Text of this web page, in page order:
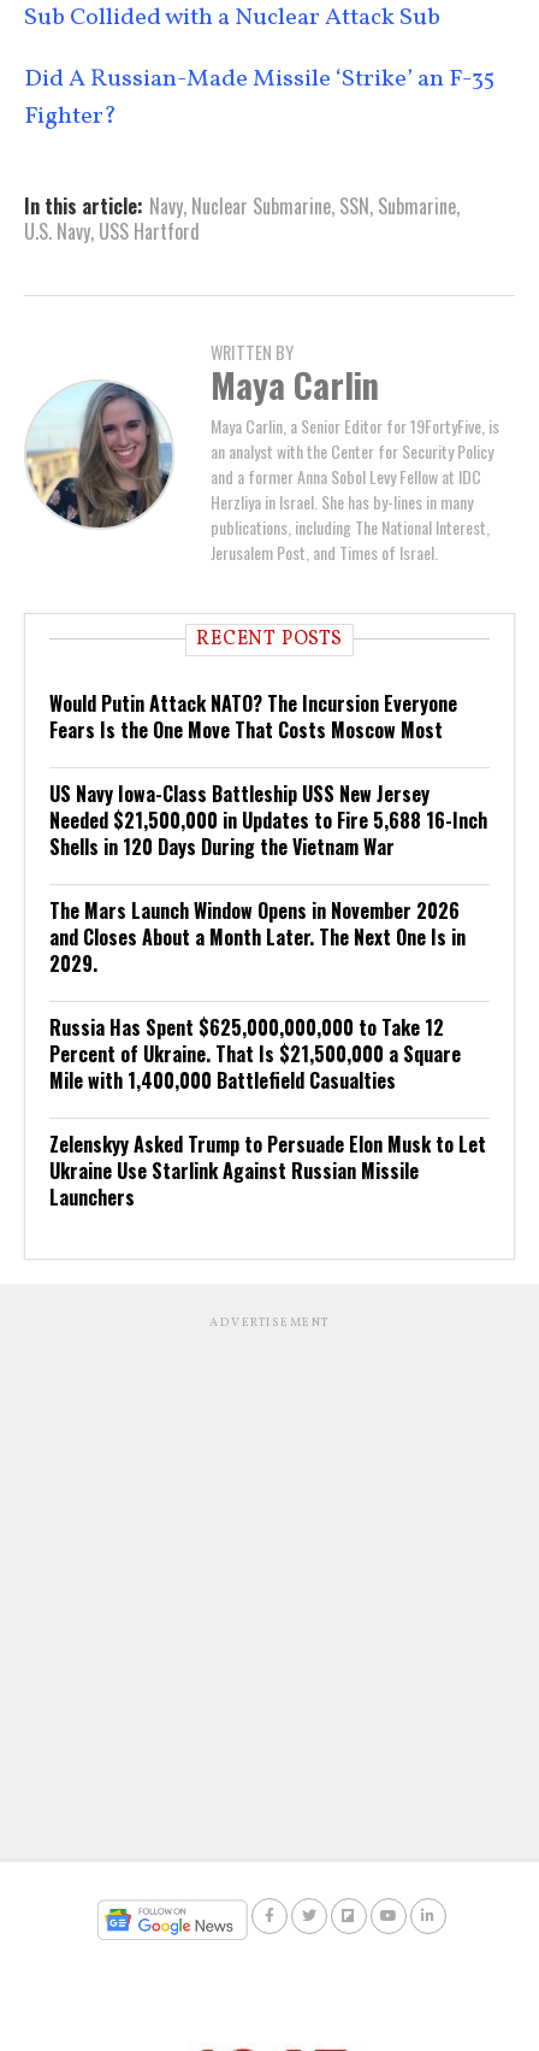
Sub Collided with a Nuclear Attack Sub
Did A Russian-Made Missile ‘Strike’ an F-35
Fighter?
In this article: Navy, Nuclear Submarine, SSN, Submarine,
U.S. Navy, USS Hartford
WRITTEN BY
Maya Carlin
Maya Carlin, a Senior Editor for 19FortyFive, is
an analyst with the Center for Security Policy
and a former Anna Sobol Levy Fellow at IDC
Herzliya in Israel. She has by-lines in many
publications, including The National Interest,
Jerusalem Post, and Times of Israel.
RECENT POSTS
Would Putin Attack NATO? The Incursion Everyone
Fears Is the One Move That Costs Moscow Most
US Navy Iowa-Class Battleship USS New Jersey
Needed $21,500,000 in Updates to Fire 5,688 16-Inch
Shells in 120 Days During the Vietnam War
The Mars Launch Window Opens in November 2026
and Closes About a Month Later. The Next One Is in
2029.
Russia Has Spent $625,000,000,000 to Take 12
Percent of Ukraine. That Is $21,500,000 a Square
Mile with 1,400,000 Battlefield Casualties
Zelenskyy Asked Trump to Persuade Elon Musk to Let
Ukraine Use Starlink Against Russian Missile
Launchers
ADVERTISEMENT